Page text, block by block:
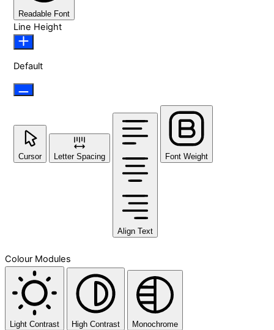
Readable Font
Line Height
Default
Cursor Letter Spacing
Align Text
Font Weight
Colour Modules
Light Contrast High Contrast Monochrome